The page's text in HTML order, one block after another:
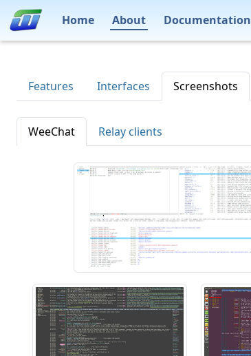
Home About Documentation
Features Interfaces Screenshots
WeeChat Relay clients